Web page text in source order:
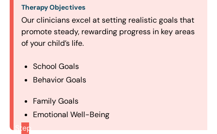
Therapy Objectives
Our clinicians excel at setting realistic goals that
promote steady, rewarding progress in key areas
of your child’s life.
School Goals
Behavior Goals
Family Goals
Emotional Well-Being
Step